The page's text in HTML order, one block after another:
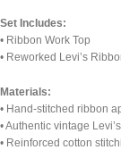
Set Includes:
• Ribbon Work Top
• Reworked Levi’s
Materials:
• Hand-stitched ribbon
• Authentic vintage
• Reinforced cotton